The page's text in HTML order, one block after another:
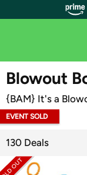
WOOT PLUS
Blowout
{BAM} It's a
EVENT SOLD
130 Deals